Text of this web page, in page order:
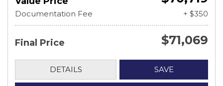
Documentation Fee + $350
Final Price $71,069
DETAILS SAVE